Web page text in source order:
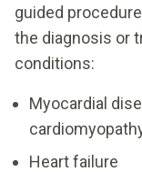
guided
the diagnosis or
conditions:
Myocardial
Heart failure